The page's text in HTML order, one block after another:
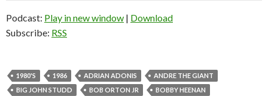
Podcast: Play in new window | Download
Subscribe: RSS
1980'S 1986 ADRIAN ADONIS
ANDRE THE GIANT
BIG JOHN STUDD
BOB ORTON JR
BOBBY HEENAN